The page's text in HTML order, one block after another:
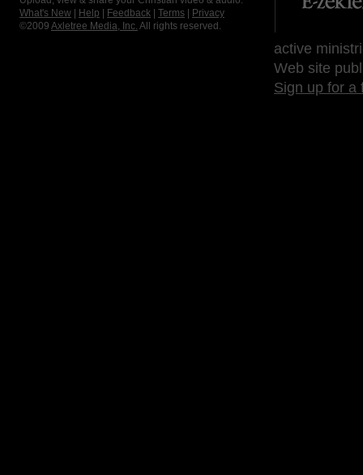
What's New
Help Feedback Terms
Privacy
©2009 Axletree Media, Inc. All rights reserved.
active
Web site
Sign up for a